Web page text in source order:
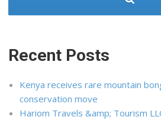
Recent Posts
Kenya receives rare mountain
conservation move
Hariom Travels &amp; Tourism